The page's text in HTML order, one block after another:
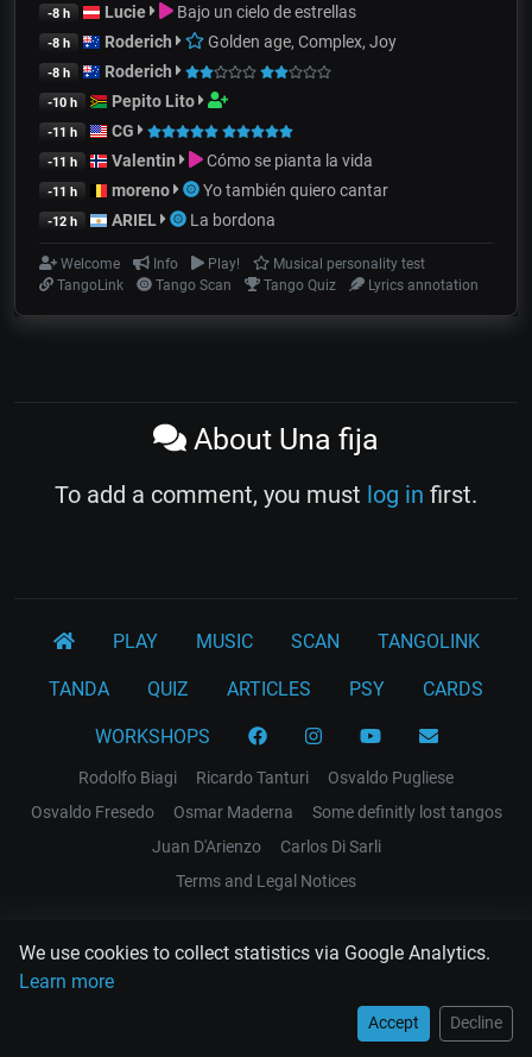
We use cookies to collect statistics via Google Analytics.
Learn more
Accept Decline
-8 h Lucie Bajo un cielo de estrellas
-8 h Roderich Golden age, Complex, Joy
-8 h Roderich
-10 h Pepito Lito
-11 h CG
-11 h Valentin Cómo se pianta la vida
-11 h moreno Yo también quiero cantar
-12 h ARIEL La bordona
Welcome Info Play!
Musical personality test
TangoLink
Tango Scan Tango Quiz Lyrics annotation
About Una fija
To add a comment, you must log in first.
PLAY MUSIC SCAN TANGOLINK
TANDA QUIZ ARTICLES PSY CARDS
WORKSHOPS
Rodolfo Biagi Ricardo Tanturi
Osvaldo Pugliese
Osvaldo Fresedo
Osmar Maderna
Some definitly lost tangos
Juan D'Arienzo
Carlos Di Sarli
Terms and Legal Notices
EL RECODO TANGO